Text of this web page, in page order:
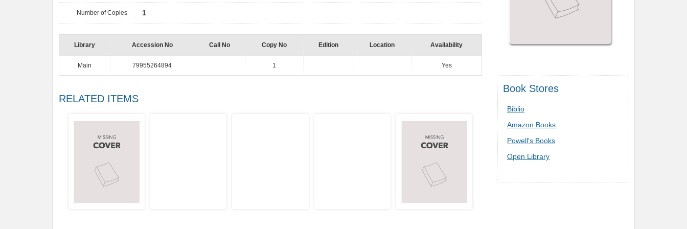
Book Stores
Biblio
Amazon Books
Powell's Books
Open Library
Number of Copies 1
Library Accession No Call No Copy No Edition Location Availability
Main 79955264894 1 Yes
RELATED ITEMS